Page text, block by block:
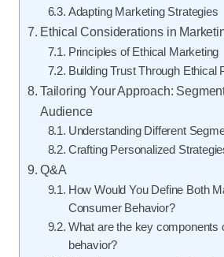
Adapting Marketing Strategies
Ethical Considerations in
Principles of Ethical Marketing
Building Trust Through Ethical
Tailoring Your Approach:
Audience
Understanding Different
Crafting Personalized
Q&A
How Would You Define Both
Consumer Behavior?
What are the key components
behavior?